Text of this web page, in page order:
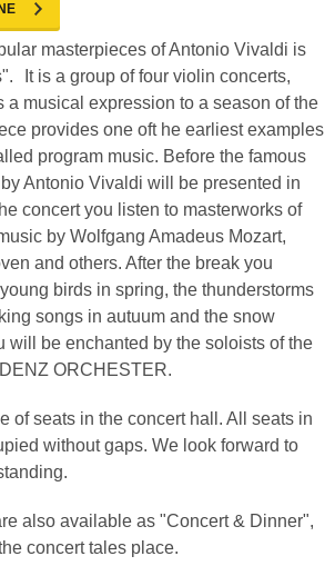
masterpieces of Antonio Vivaldi is
It is a group of four violin concerts,
a musical expression to a season of the
provides one oft he earliest examples
program music. Before the famous
Antonio Vivaldi will be presented in
concert you listen to masterworks of
by Wolfgang Amadeus Mozart,
and others. After the break you
birds in spring, the thunderstorms
songs in autuum and the snow
will be enchanted by the soloists of the
ORCHESTER.
of seats in the concert hall. All seats in
without gaps. We look forward to
also available as "Concert & Dinner",
concert tales place.